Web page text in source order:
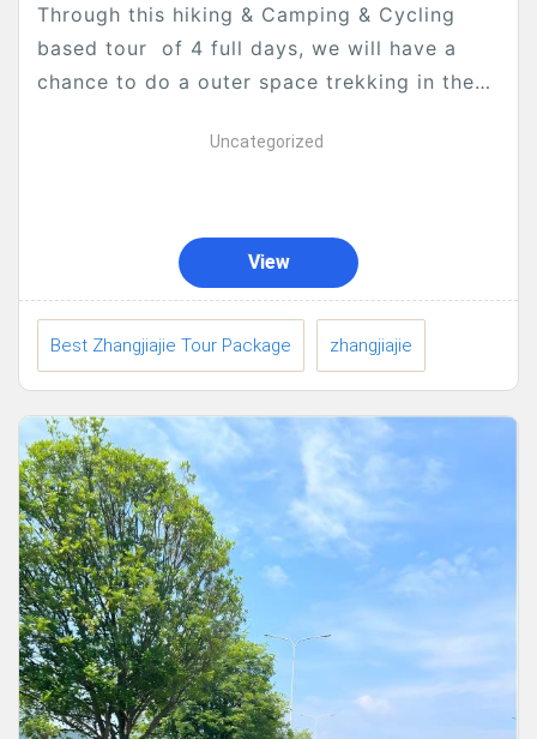
Through this hiking & Camping & Cycling
based tour of 4 full days, we will have a
chance to do a outer space trekking in the
Uncategorized
View
Best Zhangjiajie Tour Package zhangjiajie